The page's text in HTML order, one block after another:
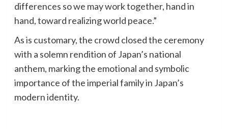
differences so we may work together, hand in
hand, toward realizing world peace.”
As is customary, the crowd closed the ceremony
with a solemn rendition of Japan’s national
anthem, marking the emotional and symbolic
importance of the imperial family in Japan’s
modern identity.